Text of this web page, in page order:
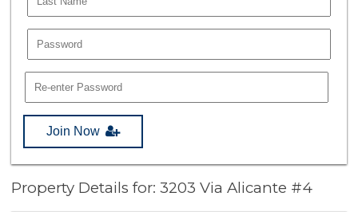
Join Now
Property Details for: 3203 Via Alicante #4